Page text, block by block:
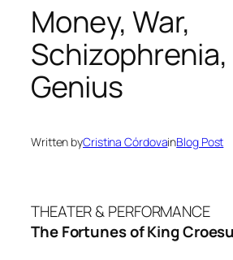
Money, War,
Genius
Written byCristina CórdovainBlog Post
THEATER & PERFORMANCE
The Fortunes of King